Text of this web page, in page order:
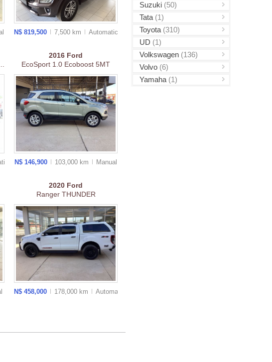
Suzuki (50)
Tata (1)
Toyota (310)
UD (1)
Volkswagen (136)
Volvo (6)
Yamaha (1)
N$ 819,500 7,500 km Automatic
2016 Ford
EcoSport 1.0 Ecoboost 5MT
N$ 146,900 103,000 km Manual
2020 Ford
Ranger THUNDER
N$ 458,000 178,000 km Automatic